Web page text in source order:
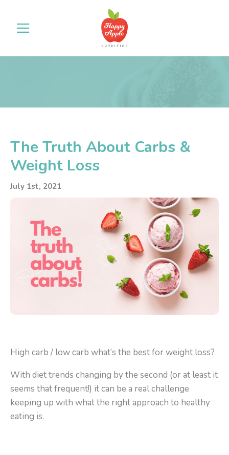
The Truth About Carbs &
Weight Loss
July 1st, 2021
High carb / low carb what’s the best for weight loss?
With diet trends changing by the second (or at least it
seems that frequent!) it can be a real challenge
keeping up with what the right approach to healthy
eating is.